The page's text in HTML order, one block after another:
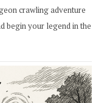
crawling adventure
begin your legend in the